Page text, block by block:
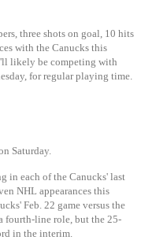
three shots on goal, 10 hits
with the Canucks this
likely be competing with
for regular playing time.
Saturday.
in each of the Canucks' last
NHL appearances this
Feb. 22 game versus the
fourth-line role, but the 25-
in the interim.